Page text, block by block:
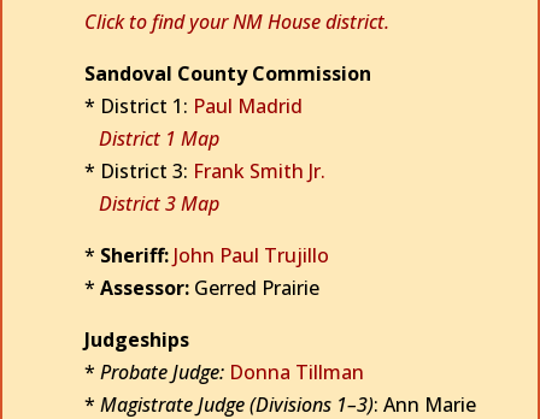
Click to find your NM House district.
Sandoval County Commission
* District 1: Paul Madrid
District 1 Map
* District 3: Frank Smith Jr.
District 3 Map
* Sheriff: John Paul Trujillo
* Assessor: Gerred Prairie
Judgeships
* Probate Judge: Donna Tillman
* Magistrate Judge (Divisions 1–3): Ann Marie